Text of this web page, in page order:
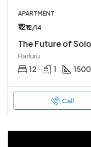
APARTMENT
₹12₹12/14
Harluru
12 1 1500
Call